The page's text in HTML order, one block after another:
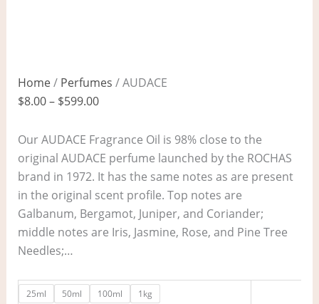
Home/ Perfumes / AUDACE
$8.00– $599.00
Our AUDACE Fragrance Oil is 98% close to the
original AUDACE perfume launched by the ROCHAS
brand in 1972. It has the same notes as are present
in the original scent profile. Top notes are
Galbanum, Bergamot, Juniper, and Coriander;
middle notes are Iris, Jasmine, Rose, and Pine Tree
Needles;…
25ml 50ml 100ml 1kg